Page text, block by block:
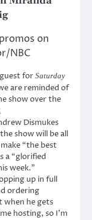
on
NBC
for Saturday
are reminded of
show over the
Dismukes
show will be all
“the best
a “glorified
week.”
up in full
ordering
when he gets
hosting, so I’m